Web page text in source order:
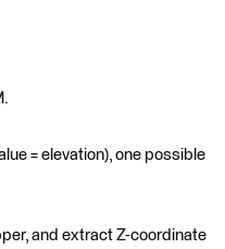
= elevation), one possible
and extract Z-coordinate